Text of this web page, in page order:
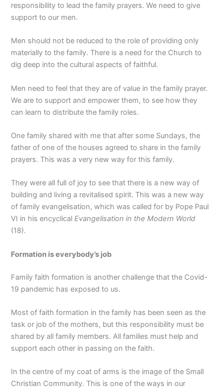
responsibility to lead the family prayers. We need to give
support to our men.
Men should not be reduced to the role of providing only
materially to the family. There is a need for the Church to
dig deep into the cultural aspects of faithful.
Men need to feel that they are of value in the family prayer.
We are to support and empower them, to see how they
can learn to distribute the family roles.
One family shared with me that after some Sundays, the
father of one of the houses agreed to share in the family
prayers. This was a very new way for this family.
They were all full of joy to see that there is a new way of
building and living a revitalised spirit. This was a new way
of family evangelisation, which was called for by Pope Paul
VI in his encyclicalEvangelisation in the Modern World
(18).
Formation is everybody’s job
Family faith formation is another challenge that the Covid-
19 pandemic has exposed to us.
Most of faith formation in the family has been seen as the
task or job of the mothers, but this responsibility must be
shared by all family members. All families must help and
support each other in passing on the faith.
In the centre of my coat of arms is the image of the Small
Christian Community. This is one of the ways in our